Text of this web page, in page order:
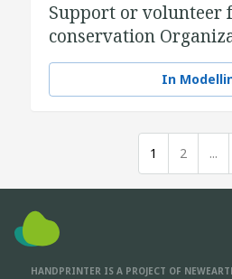
Support or volunteer
conservation
In
1 2 ...
HANDPRINTER IS A PROJECT OF